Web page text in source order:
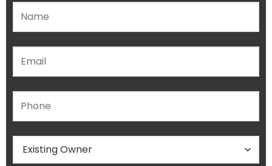
Please leave this field empty.